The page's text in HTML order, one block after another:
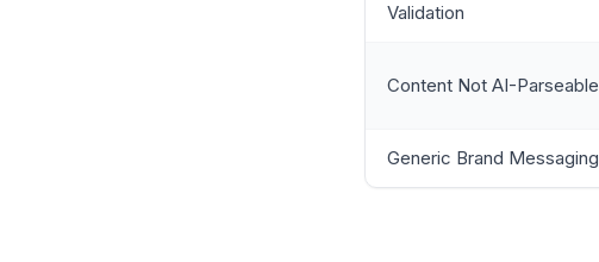
Validation
Content Not AI-Parseable
Generic Brand Messaging